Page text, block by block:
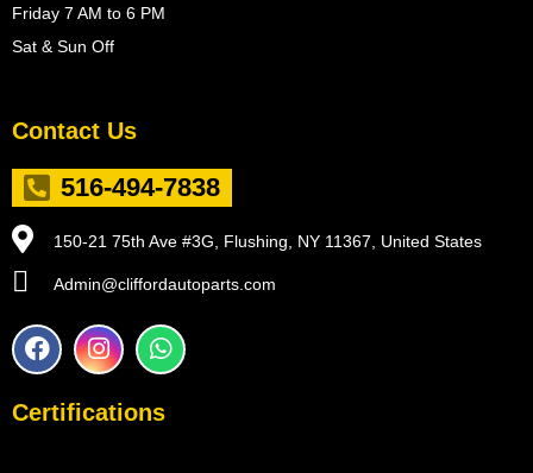
Friday 7 AM to 6 PM
Sat & Sun Off
Contact Us
516-494-7838
150-21 75th Ave #3G, Flushing, NY 11367, United States
Admin@cliffordautoparts.com
F
a
e
I
n
t
W
h
t
Certifications